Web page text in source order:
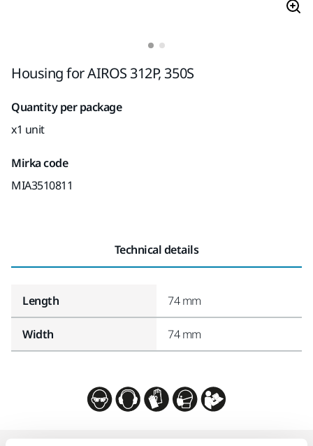
Housing for AIROS 312P, 350S
Quantity per package
x1 unit
Mirka code
MIA3510811
Technical details
Length 74 mm
Width 74 mm